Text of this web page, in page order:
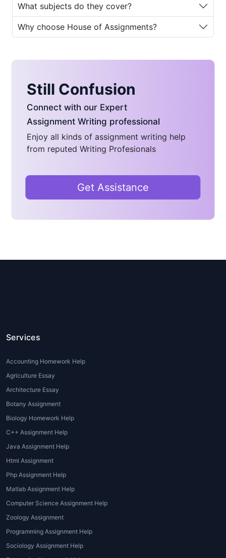
Pursuing an MBA program demands
excellence in writing, critical analysis,
and strategic thinking. Yet, many
work, family, and studies find it
to essay writing. This is one of the
biggest reasons whyMBA essay
writing service platforms have grown
in popularity.
Here are some common reasons
students turn to professionalMBA
Time Constraints:Most MBA
students juggle jobs and academic
essays and assignments becomes
students often face challenges
are presented with clarity.
applying to business schools,
essay writing for MBA admission
is critical. Professional writers
know how to highlight
and goals that admission
Quality and Structure:
students seek
serviceproviders to ensure their
essays meet academic standards,
flow.
What subjects do they cover?
Why choose House of Assignments?
Still Confusion
Connect with our Expert
Assignment Writing professional
Enjoy all kinds of assignment writing help
from reputed Writing Profesionals
Get Assistance
Services
Accounting Homework Help
Agriculture Essay
Architecture Essay
Botany Assignment
Biology Homework Help
C++ Assignment Help
Java Assignment Help
Html Assignment
Php Assignment Help
Matlab Assignment Help
Computer Science Assignment Help
Zoology Assignment
Programming Assignment Help
Sociology Assignment Help